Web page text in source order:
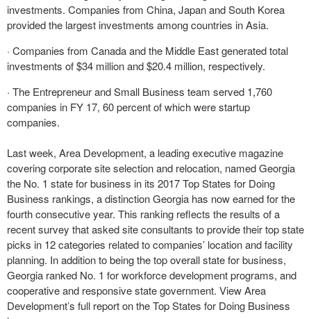
investments. Companies from China, Japan and South Korea
provided the largest investments among countries in Asia.
· Companies from Canada and the Middle East generated total
investments of $34 million and $20.4 million, respectively.
· The Entrepreneur and Small Business team served 1,760
companies in FY 17, 60 percent of which were startup
companies.
Last week, Area Development, a leading executive magazine
covering corporate site selection and relocation, named Georgia
the No. 1 state for business in its 2017 Top States for Doing
Business rankings, a distinction Georgia has now earned for the
fourth consecutive year. This ranking reflects the results of a
recent survey that asked site consultants to provide their top state
picks in 12 categories related to companies’ location and facility
planning. In addition to being the top overall state for business,
Georgia ranked No. 1 for workforce development programs, and
cooperative and responsive state government. View Area
Development’s full report on the Top States for Doing Business